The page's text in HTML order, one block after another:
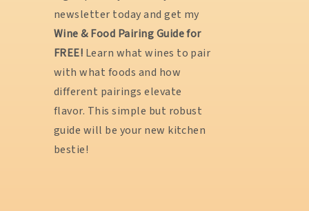
newsletter today and get my
Wine & Food Pairing Guide for
FREE! Learn what wines to pair
with what foods and how
different pairings elevate
flavor. This simple but robust
guide will be your new kitchen
bestie!